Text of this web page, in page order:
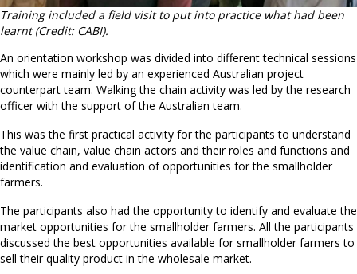
Training included a field visit to put into practice what had been
learnt (Credit: CABI).
An orientation workshop was divided into different technical sessions
which were mainly led by an experienced Australian project
counterpart team. Walking the chain activity was led by the research
officer with the support of the Australian team.
This was the first practical activity for the participants to understand
the value chain, value chain actors and their roles and functions and
identification and evaluation of opportunities for the smallholder
farmers.
The participants also had the opportunity to identify and evaluate the
market opportunities for the smallholder farmers. All the participants
discussed the best opportunities available for smallholder farmers to
sell their quality product in the wholesale market.